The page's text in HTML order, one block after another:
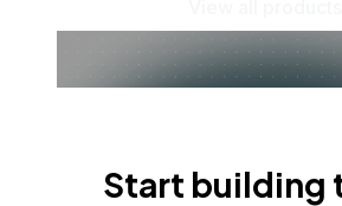
Start building